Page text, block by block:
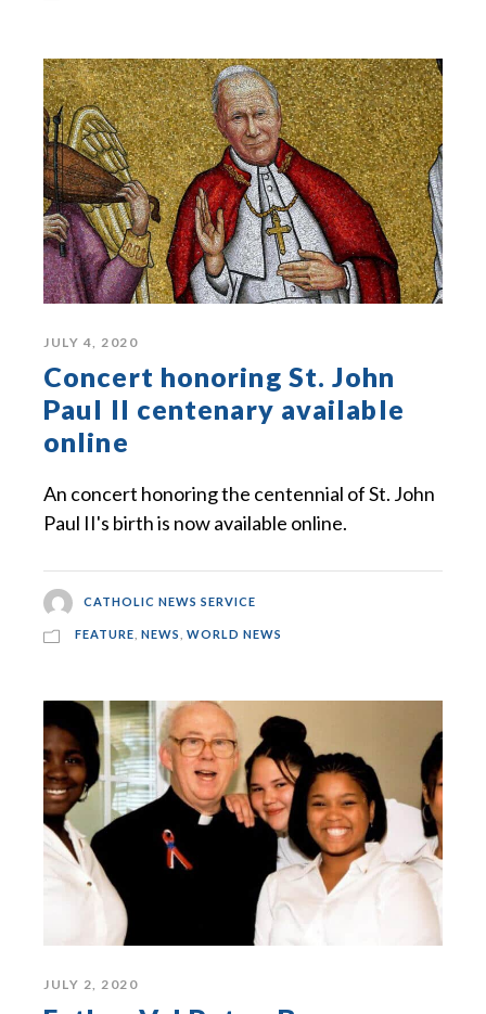
JULY 4, 2020
Concert honoring St. John
Paul II centenary available
online
An concert honoring the centennial of St. John
Paul II's birth is now available online.
CATHOLIC NEWS SERVICE
FEATURE NEWS WORLD NEWS
JULY 2, 2020